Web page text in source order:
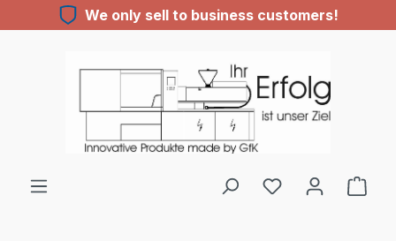
Skip to main contentWe only sell to business customers!